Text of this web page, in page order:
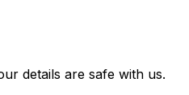
details are safe with us.